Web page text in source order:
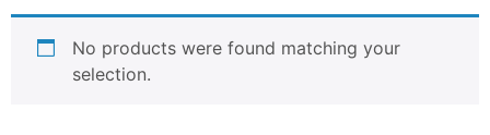
No products were found matching your
selection.